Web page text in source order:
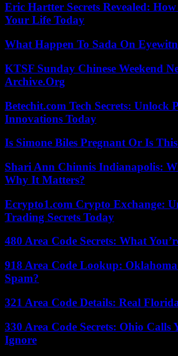
Eric Hartter Secrets Revealed:
Your Life Today
What Happen To Sada On
KTSF Sunday Chinese Weekend
Archive.Org
Betechit.com Tech Secrets: Unlock
Innovations Today
Is Simone Biles Pregnant Or Is
Shari Ann Chinnis Indianapolis:
Why It Matters?
Ecrypto1.com Crypto Exchange:
Trading Secrets Today
480 Area Code Secrets: What
918 Area Code Lookup:
Spam?
321 Area Code Details: Real
330 Area Code Secrets: Ohio Calls
Ignore